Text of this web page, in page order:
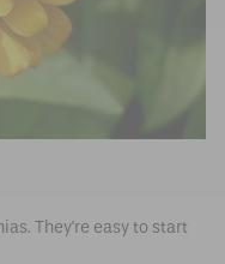
They're easy to start